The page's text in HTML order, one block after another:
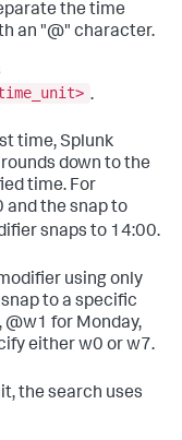
the time
an "@" character.
.
time, Splunk
down to the
time. For
and the snap to
snaps to 14:00.
using only
to a specific
@w1 for Monday,
either w0 or w7.
the search uses